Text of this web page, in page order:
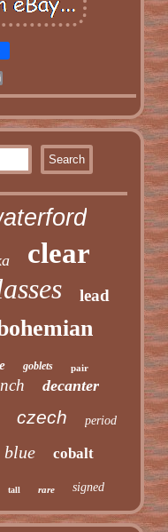
clear
lead
goblets pair
decanter
czech period
blue cobalt
tall rare signed